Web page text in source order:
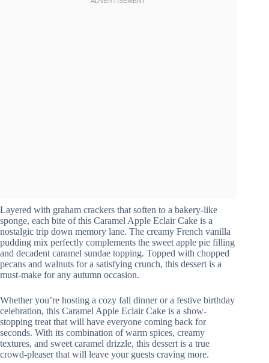
Layered with graham crackers that soften to a bakery-like
sponge, each bite of this Caramel Apple Eclair Cake is a
nostalgic trip down memory lane. The creamy French vanilla
pudding mix perfectly complements the sweet apple pie filling
and decadent caramel sundae topping. Topped with chopped
pecans and walnuts for a satisfying crunch, this dessert is a
must-make for any autumn occasion.
Whether you’re hosting a cozy fall dinner or a festive birthday
celebration, this Caramel Apple Eclair Cake is a show-
stopping treat that will have everyone coming back for
seconds. With its combination of warm spices, creamy
textures, and sweet caramel drizzle, this dessert is a true
crowd-pleaser that will leave your guests craving more.